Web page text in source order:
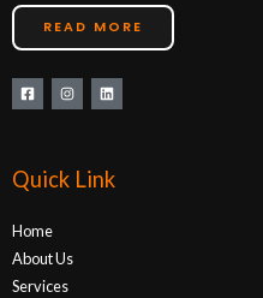
READ MORE
Quick Link
Home
About Us
Services